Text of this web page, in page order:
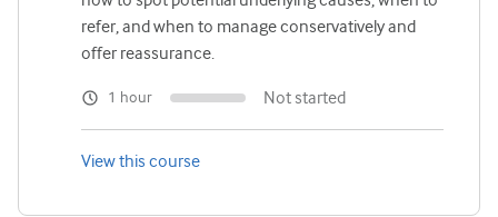
refer, and when to manage conservatively and
offer reassurance.
Not started
1 hour
View this course